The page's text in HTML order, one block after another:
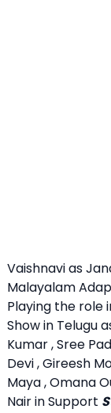
Vaishnavi as
Malayalam
Playing the role
Show in Telugu
Kumar , Sree
Devi , Gireesh
Maya , Omana
Nair in Support